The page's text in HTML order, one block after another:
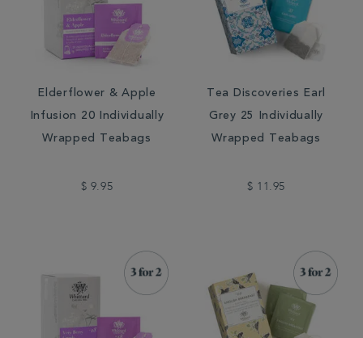
Elderflower & Apple
Infusion 20 Individually
Wrapped Teabags
$ 9.95
Tea Discoveries Earl
Grey 25 Individually
Wrapped Teabags
$ 11.95